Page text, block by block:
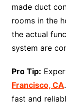
made duct
rooms in the
the actual
system are
Pro Tip:
Francisco, CA
fast and